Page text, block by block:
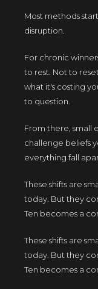
Most methods
disruption.
For chronic
to rest. Not to
what it's costing
to question.
From there, small
challenge beliefs
everything fall
These shifts are
today. But they
Ten becomes a
These shifts are
today. But they
Ten becomes a